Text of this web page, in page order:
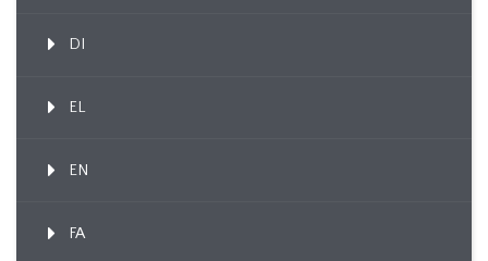
DI
EL
EN
FA